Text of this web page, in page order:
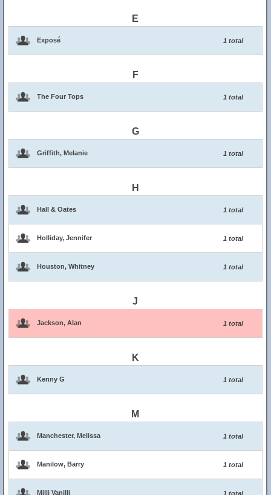
E
Exposé 1 total
F
The Four Tops 1 total
G
Griffith, Melanie 1 total
H
Hall & Oates 1 total
Holliday, Jennifer 1 total
Houston, Whitney 1 total
J
Jackson, Alan 1 total
K
Kenny G 1 total
M
Manchester, Melissa 1 total
Manilow, Barry 1 total
Milli Vanilli 1 total